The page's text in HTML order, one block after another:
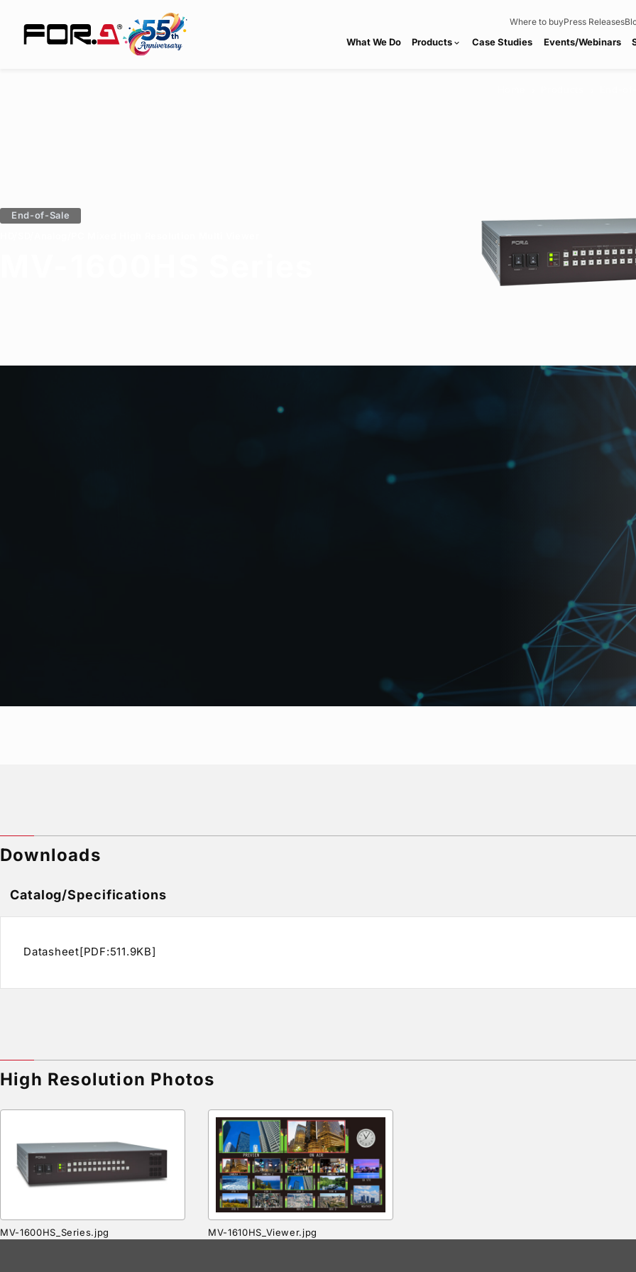
Where to buyPress Releases
What We Do Productsexpand_more Case Studies Events/Webinars
End-of-Sale
The MV-1600HS Series is a multi viewer which supports mixed input of HD-SDI, SD-SDI, analog composite and
RGB). It offers high-resolution output with a DVI terminal or HD/SD-SDI video output. A number of models are
different I/O signal types and numbers. Standard functions include the ability to create user patterns with a
Downloads
Catalog/Specifications
Datasheet[PDF:511.9KB]
High Resolution Photos
MV-1600HS_Series.jpg MV-1610HS_Viewer.jpg